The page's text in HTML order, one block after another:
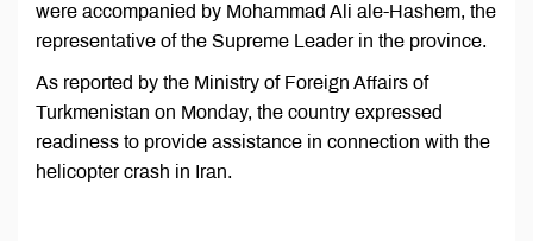
were accompanied by Mohammad Ali ale-Hashem, the
representative of the Supreme Leader in the province.
As reported by the Ministry of Foreign Affairs of
Turkmenistan on Monday, the country expressed
readiness to provide assistance in connection with the
helicopter crash in Iran.